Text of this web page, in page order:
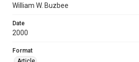
William W. Buzbee
Date
2000
Format